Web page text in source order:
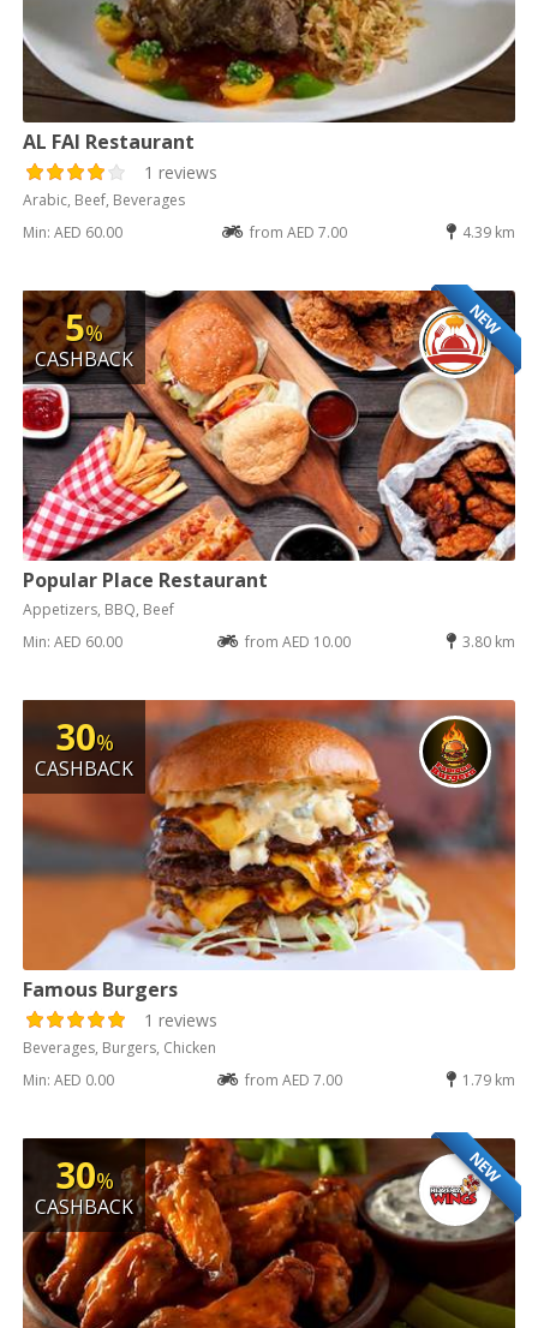
AL FAI Restaurant
1 reviews
Arabic, Beef, Beverages
Min: AED 60.00
from AED 7.00 4.39 km
NEW
5%
CASHBACK
Popular Place Restaurant
Appetizers, BBQ, Beef
Min: AED 60.00
from AED 10.00 3.80 km
30%
CASHBACK
Famous Burgers
1 reviews
Beverages, Burgers, Chicken
Min: AED 0.00
from AED 7.00 1.79 km
NEW
30%
CASHBACK